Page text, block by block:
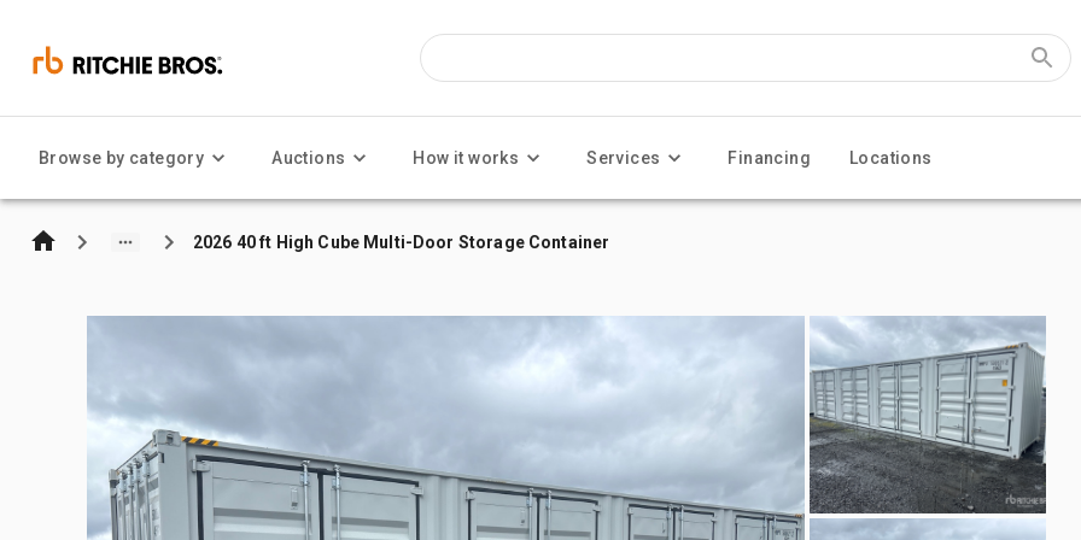
Browse by category Auctions How it works Services Financing Locations
2026 40 ft High Cube Multi-Door Storage Container